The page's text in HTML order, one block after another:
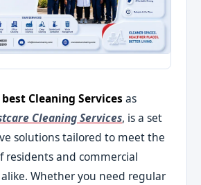
Cleaning Services as
Cleaning Services, is a set
solutions tailored to meet the
residents and commercial
Whether you need regular